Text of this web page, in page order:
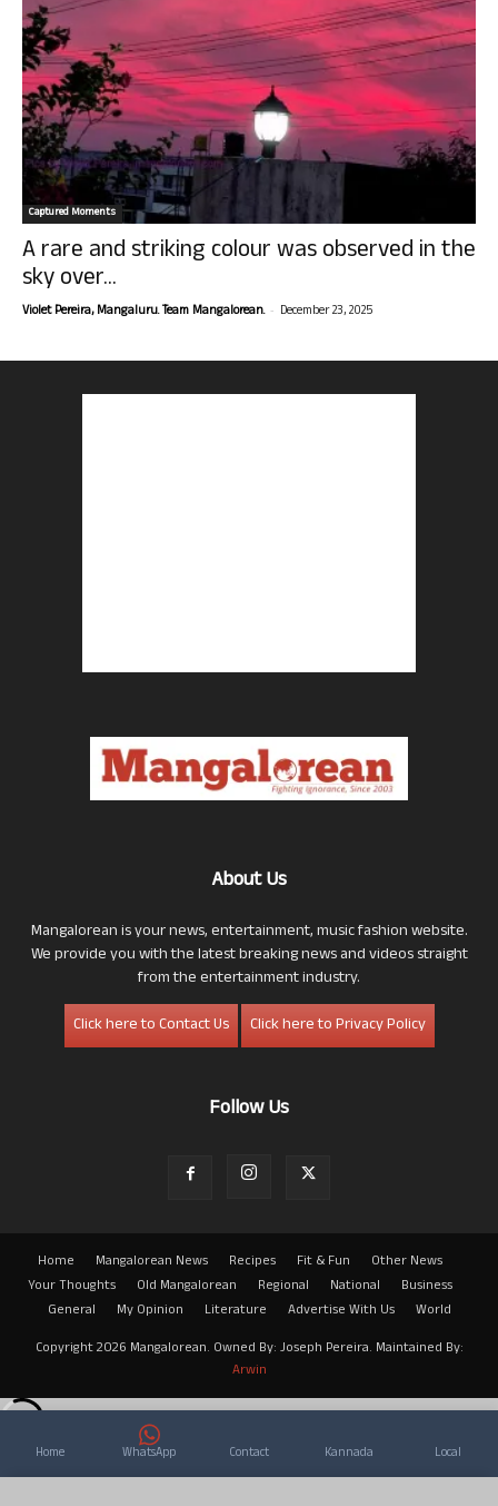
Captured Moments
A rare and striking colour was observed in the
sky over...
Violet Pereira, Mangaluru. Team Mangalorean. - December 23, 2025
About Us
Mangalorean is your news, entertainment, music fashion website.
We provide you with the latest breaking news and videos straight
from the entertainment industry.
Click here to Contact Us
Click here to Privacy Policy
Follow Us
Home Mangalorean News Recipes Fit & Fun
Other News
Your Thoughts
Old Mangalorean Regional National
Business
General
My Opinion Literature Advertise With Us
World
Copyright 2026 Mangalorean. Owned By: Joseph Pereira. Maintained By:
Arwin
Home WhatsApp Contact Kannada Local